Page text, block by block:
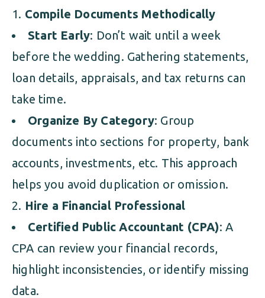
Compile Documents Methodically
Start Early: Don’t wait until a week
before the wedding. Gathering statements,
loan details, appraisals, and tax returns can
take time.
Organize By Category: Group
documents into sections for property, bank
accounts, investments, etc. This approach
helps you avoid duplication or omission.
Hire a Financial Professional
Certified Public Accountant (CPA): A
CPA can review your financial records,
highlight inconsistencies, or identify missing
data.